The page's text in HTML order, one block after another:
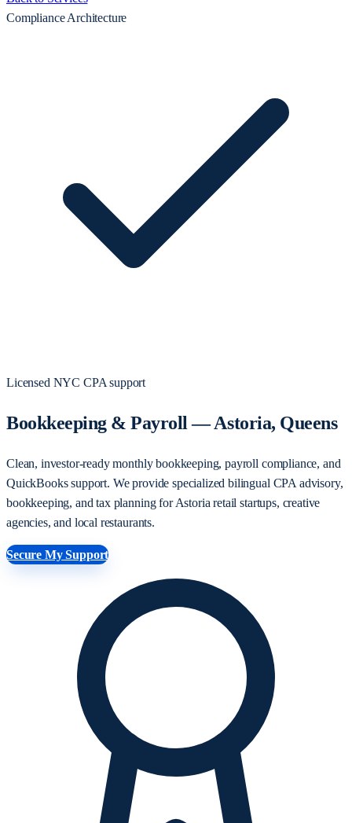
Compliance Architecture
Licensed NYC CPA support
Bookkeeping & Payroll — Astoria, Queens
Clean, investor-ready monthly bookkeeping, payroll compliance, and
QuickBooks support. We provide specialized bilingual CPA advisory,
bookkeeping, and tax planning for Astoria retail startups, creative
agencies, and local restaurants.
Secure My Support